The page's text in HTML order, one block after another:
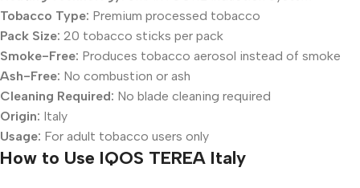
Tobacco Type: Premium processed tobacco
Pack Size: 20 tobacco sticks per pack
Smoke-Free: Produces tobacco aerosol instead of smoke
Ash-Free: No combustion or ash
Cleaning Required: No blade cleaning required
Origin: Italy
Usage: For adult tobacco users only
How to Use IQOS TEREA Italy